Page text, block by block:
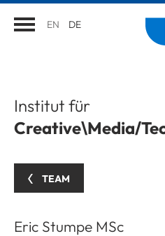
EN DE
Institut für
Creative\Media/
TEAM
Eric Stumpe MSc